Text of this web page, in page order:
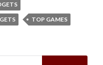
TOP GAMES